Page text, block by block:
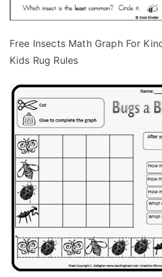
Free Insects Math Graph For
Kids Rug Rules